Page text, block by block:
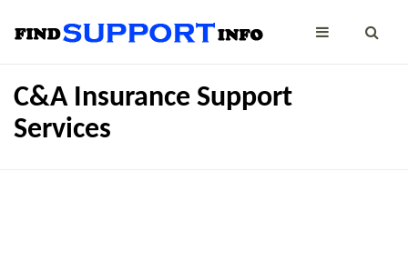
C&A Insurance Support
Services